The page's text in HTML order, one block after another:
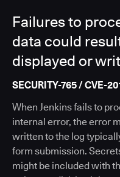
Failures to
data could
displayed or
SECURITY-765 / CVE-
When Jenkins fails to
internal error, the error
written to the log
form submission.
might be included with